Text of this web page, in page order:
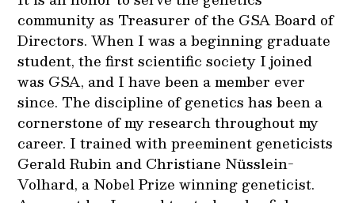
community as Treasurer of the GSA Board of
Directors. When I was a beginning graduate
student, the first scientific society I joined
was GSA, and I have been a member ever
since. The discipline of genetics has been a
cornerstone of my research throughout my
career. I trained with preeminent geneticists
Gerald Rubin and Christiane Nüsslein-
Volhard, a Nobel Prize winning geneticist.